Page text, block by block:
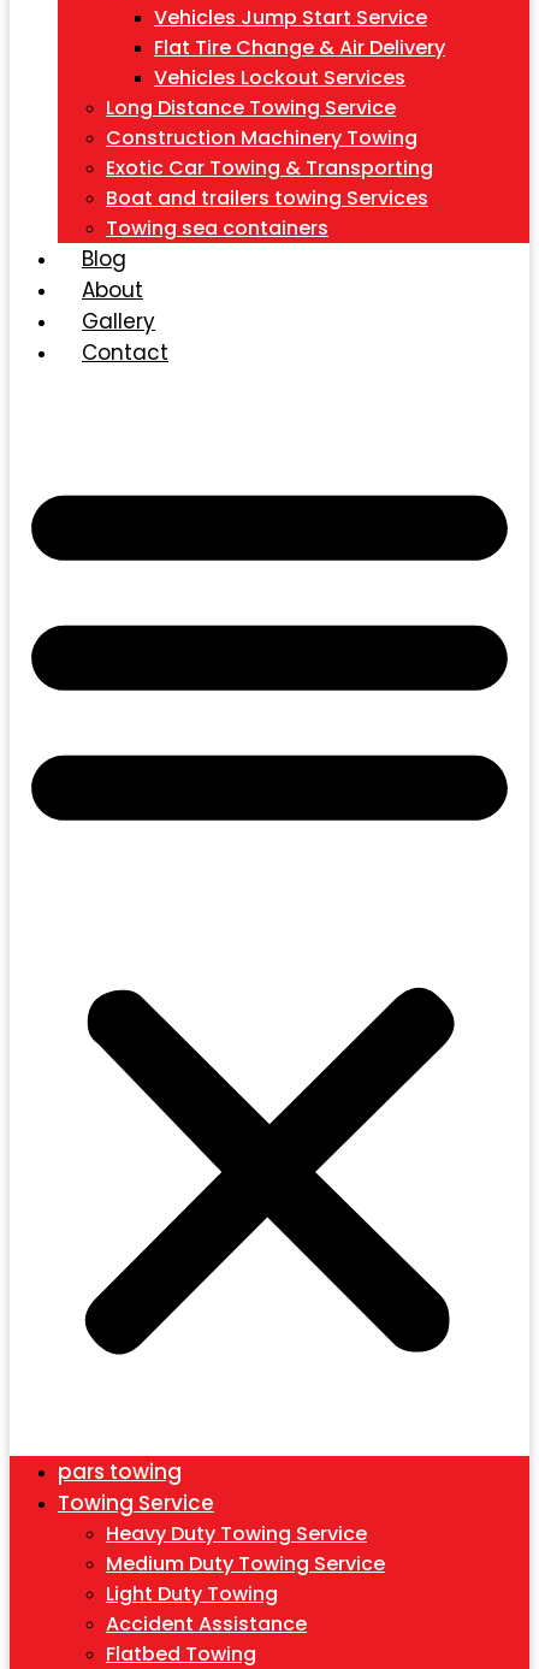
Vehicles Jump Start Service
Flat Tire Change & Air Delivery
Vehicles Lockout Services
Long Distance Towing Service
Construction Machinery Towing
Exotic Car Towing & Transporting
Boat and trailers towing Services
Towing sea containers
Blog
About
Gallery
Contact
pars towing
Towing Service
Heavy Duty Towing Service
Medium Duty Towing Service
Light Duty Towing
Accident Assistance
Flatbed Towing